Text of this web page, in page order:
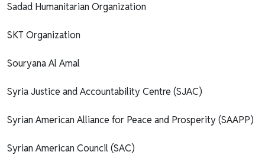
Sadad Humanitarian Organization
SKT Organization
Souryana Al Amal
Syria Justice and Accountability Centre (SJAC)
Syrian American Alliance for Peace and Prosperity (SAAPP)
Syrian American Council (SAC)